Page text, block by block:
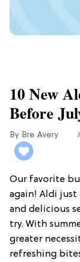
10 New
Before
Bre Avery
Our favorite
again! Aldi
and delicious
try. With
greater
refreshing